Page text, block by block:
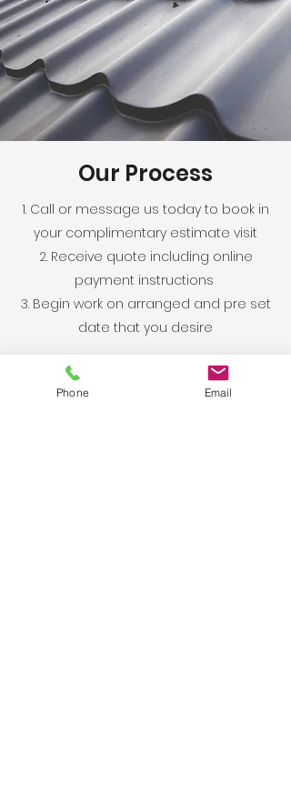
Our Process
1. Call or message us today to book in
your complimentary estimate visit
2. Receive quote including online
payment instructions
3. Begin work on arranged and pre set
date that you desire
Phone Email